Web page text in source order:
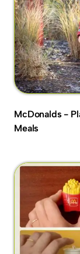
McDonalds -
Meals